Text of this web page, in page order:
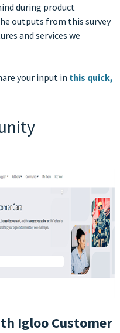
during product
outputs from this survey
and services we
your input in this quick,
Igloo Customer